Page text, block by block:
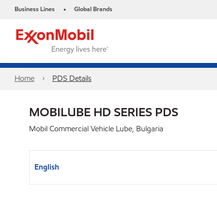
Business Lines • Global Brands
Home PDS Details
MOBILUBE HD SERIES PDS
Mobil Commercial Vehicle Lube, Bulgaria
English